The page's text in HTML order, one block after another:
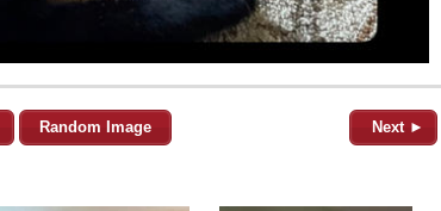
Random Image Next ►